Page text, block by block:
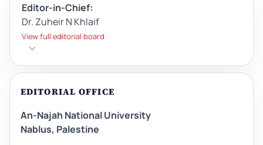
Editor-in-Chief:
Dr. Zuheir N Khlaif
View full editorial board
EDITORIAL OFFICE
An-Najah National University
Nablus, Palestine